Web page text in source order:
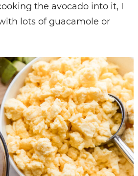
the avocado into it, I
lots of guacamole or